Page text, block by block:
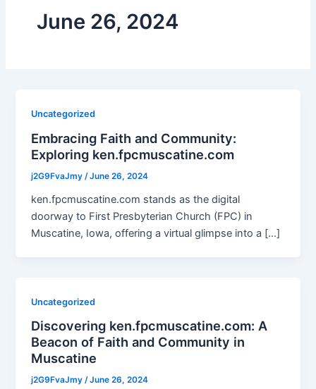
June 26, 2024
Uncategorized
Embracing Faith and Community:
Exploring ken.fpcmuscatine.com
j2G9FvaJmy/June 26, 2024
ken.fpcmuscatine.com stands as the digital
doorway to First Presbyterian Church (FPC) in
Muscatine, Iowa, offering a virtual glimpse into a […]
Uncategorized
Discovering ken.fpcmuscatine.com: A
Beacon of Faith and Community in
Muscatine
j2G9FvaJmy/June 26, 2024